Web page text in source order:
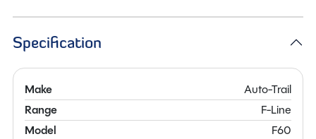
Specification
Make
Auto-Trail
Range
F-Line
Model
F60